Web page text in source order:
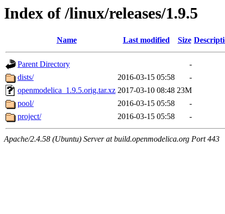
Index of /linux/releases/1.9.5
Name Last modified Size
Parent Directory
-
dists/
2016-03-15 05:58
-
openmodelica_1.9.5.orig.tar.xz 2017-03-10 08:48 23M
pool/
2016-03-15 05:58
-
project/
2016-03-15 05:58 -
Apache/2.4.58 (Ubuntu) Server at build.openmodelica.org Port 443